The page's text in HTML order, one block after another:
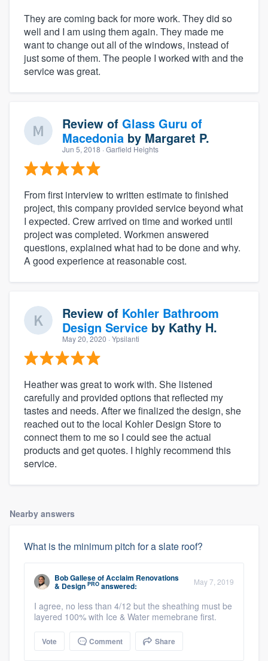
They are coming back for more work. They did so
well and I am using them again. They made me
want to change out all of the windows, instead of
just some of them. The people I worked with and the
service was great.
Review of Glass Guru of
Macedonia by Margaret P.
Jun 5, 2018 · Garfield Heights
From first interview to written estimate to finished
project, this company provided service beyond what
I expected. Crew arrived on time and worked until
project was completed. Workmen answered
questions, explained what had to be done and why.
A good experience at reasonable cost.
Review of Kohler Bathroom
Design Service by Kathy H.
May 20, 2020 · Ypsilanti
Heather was great to work with. She listened
carefully and provided options that reflected my
tastes and needs. After we finalized the design, she
reached out to the local Kohler Design Store to
connect them to me so I could see the actual
products and get quotes. I highly recommend this
service.
Nearby answers
What is the minimum pitch for a slate roof?
Bob GalleseofAcclaim Renovations
& Design PRO answered: May 7, 2019
I agree, no less than 4/12 but the sheathing must be
layered 100% with Ice & Water memebrane first.
Vote Comment Share